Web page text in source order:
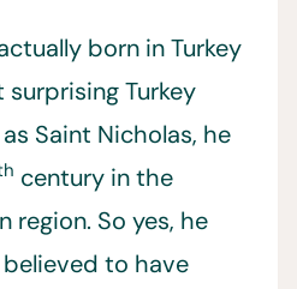
born in Turkey
Turkey
Saint Nicholas, he
century in the
region. So yes, he
to have